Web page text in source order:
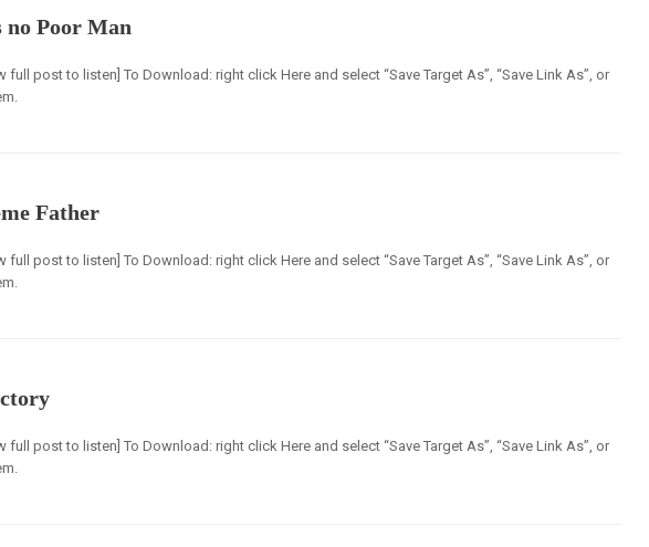
Poor Man
full post to listen] To Download: right click Here and select “Save Target As”, “Save Link As”, or
Father
full post to listen] To Download: right click Here and select “Save Target As”, “Save Link As”, or
full post to listen] To Download: right click Here and select “Save Target As”, “Save Link As”, or